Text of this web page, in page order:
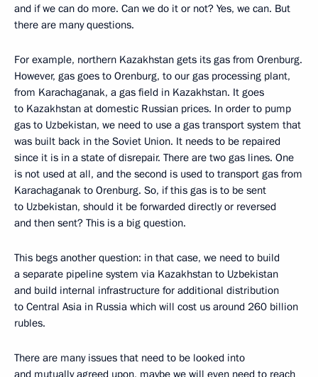
and if we can do more. Can we do it or not? Yes, we can. But
there are many questions.
For example, northern Kazakhstan gets its gas from Orenburg.
However, gas goes to Orenburg, to our gas processing plant,
from Karachaganak, a gas field in Kazakhstan. It goes
to Kazakhstan at domestic Russian prices. In order to pump
gas to Uzbekistan, we need to use a gas transport system that
was built back in the Soviet Union. It needs to be repaired
since it is in a state of disrepair. There are two gas lines. One
is not used at all, and the second is used to transport gas from
Karachaganak to Orenburg. So, if this gas is to be sent
to Uzbekistan, should it be forwarded directly or reversed
and then sent? This is a big question.
This begs another question: in that case, we need to build
a separate pipeline system via Kazakhstan to Uzbekistan
and build internal infrastructure for additional distribution
to Central Asia in Russia which will cost us around 260 billion
rubles.
There are many issues that need to be looked into
and mutually agreed upon, maybe we will even need to reach